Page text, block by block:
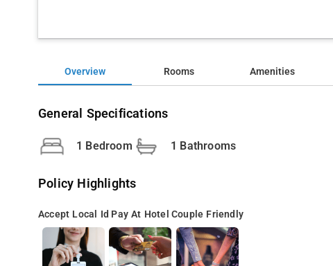
Overview Rooms Amenities
General Specifications
1 Bedroom 1 Bathrooms
Policy Highlights
Accept Local Id Pay At Hotel Couple Friendly